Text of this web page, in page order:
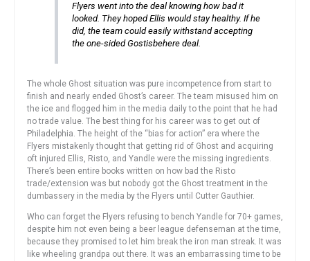
Flyers went into the deal knowing how bad it
looked. They hoped Ellis would stay healthy. If he
did, the team could easily withstand accepting
the one-sided Gostisbehere deal.
The whole Ghost situation was pure incompetence from start to
finish and nearly ended Ghost’s career. The team misused him on
the ice and flogged him in the media daily to the point that he had
no trade value. The best thing for his career was to get out of
Philadelphia. The height of the “bias for action” era where the
Flyers mistakenly thought that getting rid of Ghost and acquiring
oft injured Ellis, Risto, and Yandle were the missing ingredients.
There’s been entire books written on how bad the Risto
trade/extension was but nobody got the Ghost treatment in the
dumbassery in the media by the Flyers until Cutter Gauthier.
Who can forget the Flyers refusing to bench Yandle for 70+ games,
despite him not even being a beer league defenseman at the time,
because they promised to let him break the iron man streak. It was
like wheeling grandpa out there. It was an embarrassing time to be